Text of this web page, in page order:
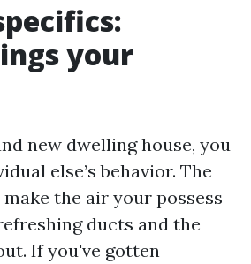
your
new dwelling house, you
else’s behavior. The
the air your possess
ducts and the
If you've gotten